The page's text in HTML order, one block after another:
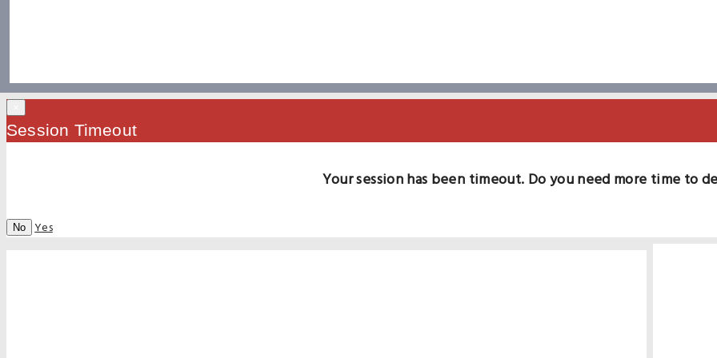
Session Timeout
Your session has been timeout. Do you need more time to
No Yes